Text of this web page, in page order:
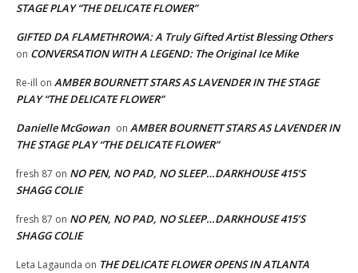
STAGE PLAY “THE DELICATE FLOWER”
GIFTED DA FLAMETHROWA: A Truly Gifted Artist Blessing Others
on CONVERSATION WITH A LEGEND: The Original Ice Mike
Re-ill on AMBER BOURNETT STARS AS LAVENDER IN THE STAGE
PLAY “THE DELICATE FLOWER”
Danielle McGowan on AMBER BOURNETT STARS AS LAVENDER IN
THE STAGE PLAY “THE DELICATE FLOWER”
fresh 87 on NO PEN, NO PAD, NO SLEEP…DARKHOUSE 415’S
SHAGG COLIE
fresh 87 on NO PEN, NO PAD, NO SLEEP…DARKHOUSE 415’S
SHAGG COLIE
Leta Lagaunda on THE DELICATE FLOWER OPENS IN ATLANTA